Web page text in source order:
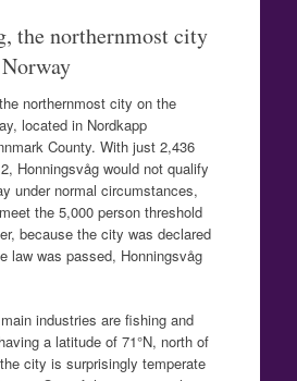
the northernmost city
northernmost city on the
located in Nordkapp
County. With just 2,436
Honningsvåg would not qualify
under normal circumstances,
the 5,000 person threshold
because the city was declared
law was passed, Honningsvåg
industries are fishing and
a latitude of 71°N, north of
city is surprisingly temperate